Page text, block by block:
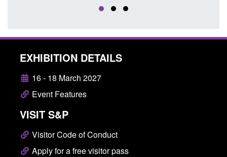
EXHIBITION DETAILS
16 - 18 March 2027
Event Features
VISIT S&P
Visitor Code of Conduct
Apply for a free visitor pass